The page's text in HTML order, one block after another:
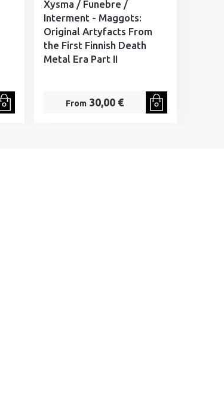
Xysma / Funebre /
Interment - Maggots:
Original Artyfacts From
the First Finnish Death
Metal Era Part II
From30,00 €